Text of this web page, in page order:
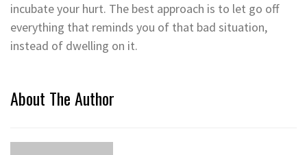
incubate your hurt. The best approach is to let go off
everything that reminds you of that bad situation,
instead of dwelling on it.
About The Author